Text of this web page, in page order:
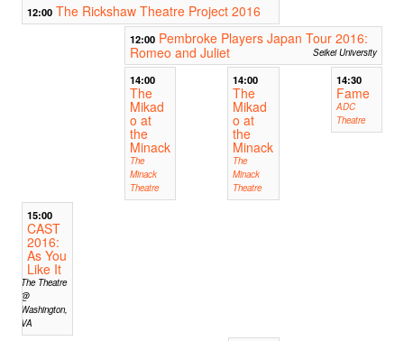
12:00 The Rickshaw Theatre Project 2016
12:00 Pembroke Players Japan Tour 2016:
Romeo and Juliet
Seikei University
14:00
The
Mikad
o at
the
Minack
The
Minack
Theatre
14:00
The
Mikad
o at
the
Minack
The
Minack
Theatre
14:30
Fame
ADC
Theatre
15:00
CAST
2016:
As You
Like It
The Theatre
@
Washington,
VA